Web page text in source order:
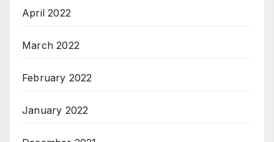
April 2022
March 2022
February 2022
January 2022